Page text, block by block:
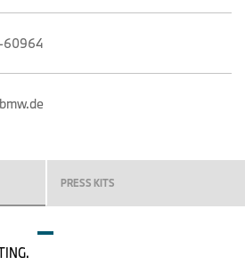
5 Series produced.
sporty driving pleasure and long-
the BMW 5 Series Sedan a worldwide
years and seven model generations,
itself as the most successful
from 1972 to early 2023.
5 Series Sedan arrived on the
also marked the introduction of a new
series and engine variant. One year on
PRESS KITS